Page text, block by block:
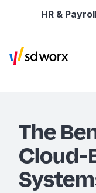
HR &
The
Cloud-